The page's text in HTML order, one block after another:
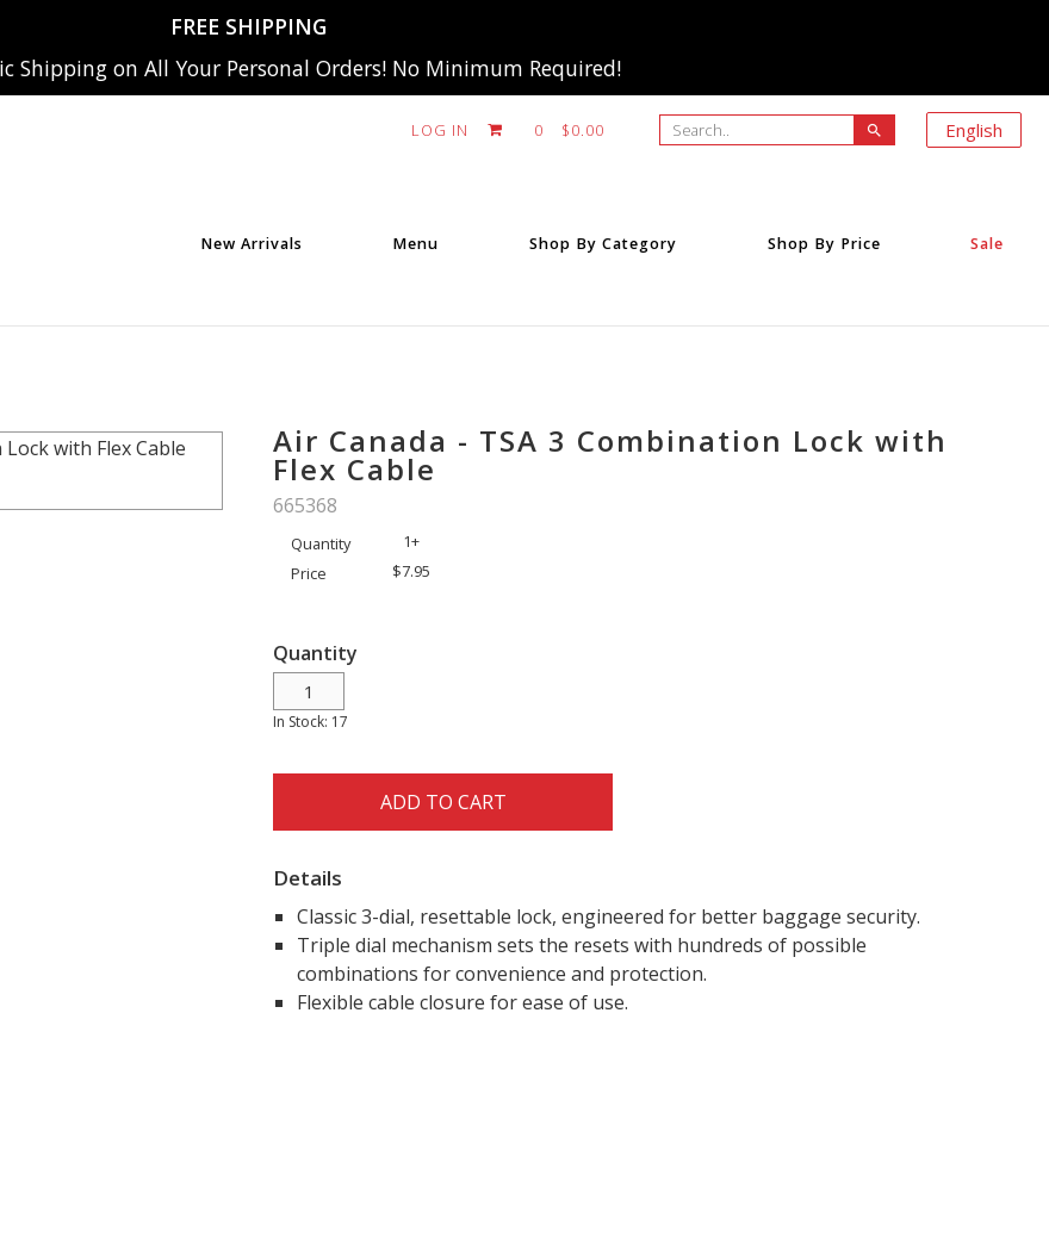
FREE SHIPPING
Shipping on All Your Personal Orders! No Minimum Required!
LOG IN 0 $0.00 Search.. search English
New Arrivals Menu Shop By Category Shop By Price Sale
Air Canada - TSA 3 Combination Lock with
Flex Cable
SKU:
665368
Quantity
Price
1+
$7.95
Quantity
In Stock: 17
ADD TO CART
Details
Classic 3-dial, resettable lock, engineered for better baggage security.
Triple dial mechanism sets the resets with hundreds of possible
combinations for convenience and protection.
Flexible cable closure for ease of use.